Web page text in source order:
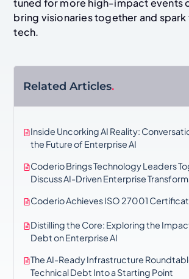
tuned for more high-impact events
bring visionaries together and
tech.
Related Articles.
Inside Uncorking AI Reality:
the Future of Enterprise AI
Coderio Brings Technology Leaders
Discuss AI-Driven Enterprise
Coderio Achieves ISO 27001
Distilling the Core: Exploring the
Debt on Enterprise AI
The AI-Ready Infrastructure
Technical Debt Into a Starting Point